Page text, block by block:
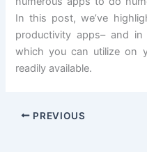
In this post, we’ve
productivity apps– and
which you can utilize on
readily available.
PREVIOUS